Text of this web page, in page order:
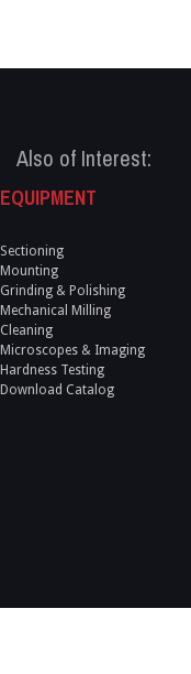
Also of Interest:
EQUIPMENT
Sectioning
Mounting
Grinding & Polishing
Mechanical Milling
Cleaning
Microscopes & Imaging
Hardness Testing
Download Catalog